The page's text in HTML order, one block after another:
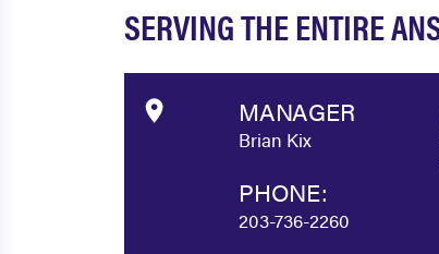
SERVING THE ENTIRE
MANAGER
Brian Kix
PHONE:
203-736-2260